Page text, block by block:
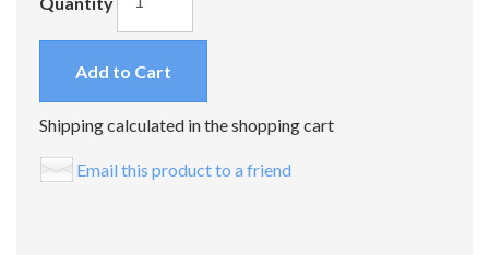
Add to Cart
Shipping calculated in the shopping cart
Email this product to a friend